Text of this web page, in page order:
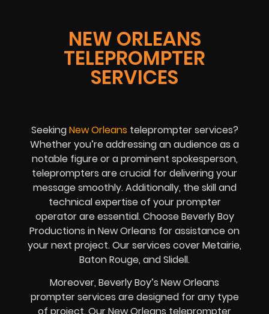
NEW ORLEANS
TELEPROMPTER
SERVICES
SeekingNew Orleans teleprompter services?
Whether you’re addressing an audience as a
notable figure or a prominent spokesperson,
teleprompters are crucial for delivering your
message smoothly. Additionally, the skill and
technical expertise of your prompter
operator are essential. Choose Beverly Boy
Productions in New Orleans for assistance on
your next project. Our services cover Metairie,
Baton Rouge, and Slidell.
Moreover, Beverly Boy’s New Orleans
prompter services are designed for any type